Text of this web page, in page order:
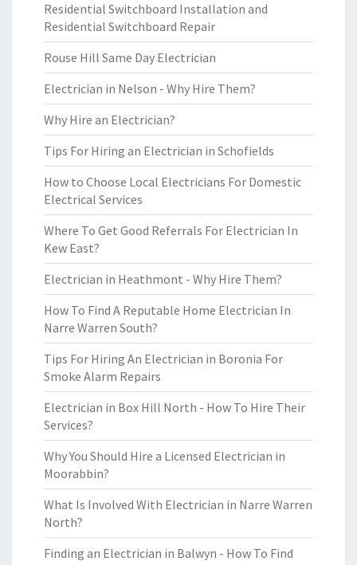
Residential Switchboard Installation and
Residential Switchboard Repair
Rouse Hill Same Day Electrician
Electrician in Nelson - Why Hire Them?
Why Hire an Electrician?
Tips For Hiring an Electrician in Schofields
How to Choose Local Electricians For Domestic
Electrical Services
Where To Get Good Referrals For Electrician In
Kew East?
Electrician in Heathmont - Why Hire Them?
How To Find A Reputable Home Electrician In
Narre Warren South?
Tips For Hiring An Electrician in Boronia For
Smoke Alarm Repairs
Electrician in Box Hill North - How To Hire Their
Services?
Why You Should Hire a Licensed Electrician in
Moorabbin?
What Is Involved With Electrician in Narre Warren
North?
Finding an Electrician in Balwyn - How To Find